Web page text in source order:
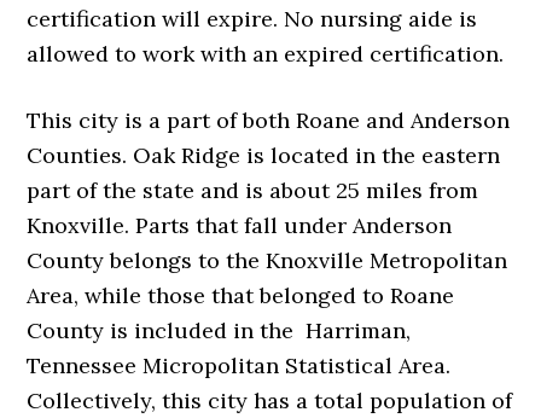
certification will expire. No nursing aide is
allowed to work with an expired certification.
This city is a part of both Roane and Anderson
Counties. Oak Ridge is located in the eastern
part of the state and is about 25 miles from
Knoxville. Parts that fall under Anderson
County belongs to the Knoxville Metropolitan
Area, while those that belonged to Roane
County is included in the Harriman,
Tennessee Micropolitan Statistical Area.
Collectively, this city has a total population of